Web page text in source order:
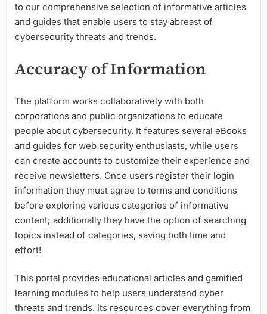
to our comprehensive selection of informative articles
and guides that enable users to stay abreast of
cybersecurity threats and trends.
Accuracy of Information
The platform works collaboratively with both
corporations and public organizations to educate
people about cybersecurity. It features several eBooks
and guides for web security enthusiasts, while users
can create accounts to customize their experience and
receive newsletters. Once users register their login
information they must agree to terms and conditions
before exploring various categories of informative
content; additionally they have the option of searching
topics instead of categories, saving both time and
effort!
This portal provides educational articles and gamified
learning modules to help users understand cyber
threats and trends. Its resources cover everything from